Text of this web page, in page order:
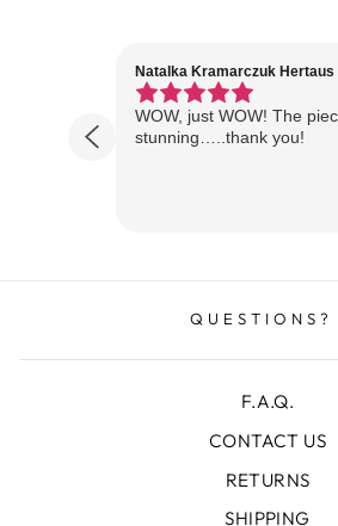
Natalka Kramarczuk Hertaus
WOW, just WOW! The
stunning…..thank you!
QUESTIONS?
F.A.Q.
CONTACT US
RETURNS
SHIPPING